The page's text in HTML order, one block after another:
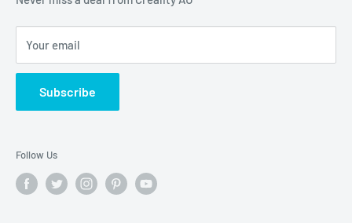
Terms of Service
Privacy Policy
Shipping Policy
Refund Policy
Your email
Subscribe
Follow Us